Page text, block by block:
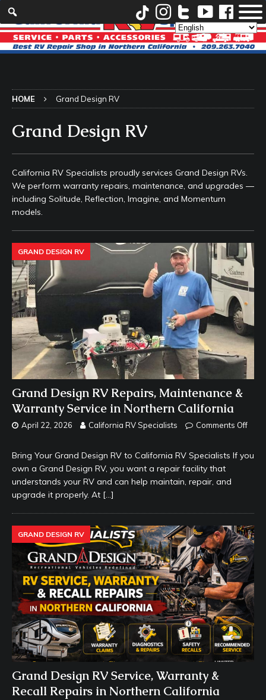
HOME Grand Design RV
Grand Design RV
California RV Specialists proudly services Grand Design RVs.
We perform warranty repairs, maintenance, and upgrades —
including Solitude, Reflection, Imagine, and Momentum
models.
GRAND DESIGN RV
Grand Design RV Repairs, Maintenance &
Warranty Service in Northern California
April 22, 2026 California RV Specialists Comments Off
Bring Your Grand Design RV to California RV Specialists If you
own a Grand Design RV, you want a repair facility that
understands your RV and can help maintain, repair, and
upgrade it properly. At […]
GRAND DESIGN RV
Grand Design RV Service, Warranty &
Recall Repairs in Northern California